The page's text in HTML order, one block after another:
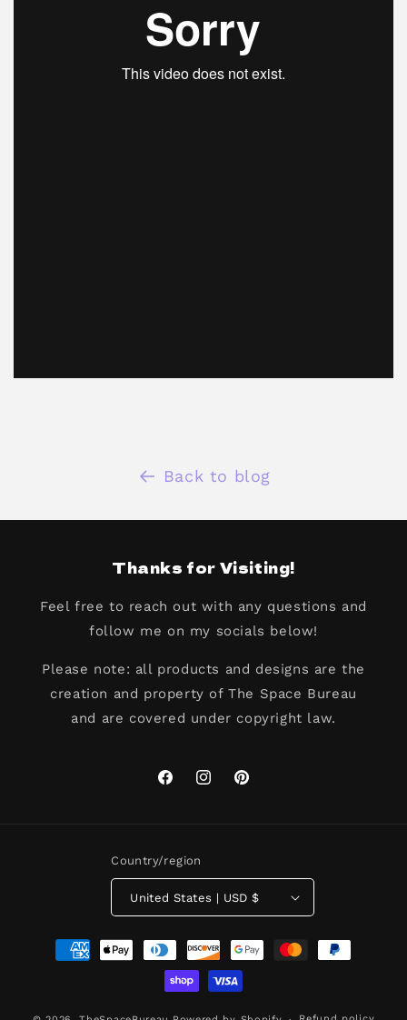
Back to blog
Thanks for Visiting!
Feel free to reach out with any questions and
follow me on my socials below!
Please note: all products and designs are the
creation and property of The Space Bureau
and are covered under copyright law.
FacebookInstagramPinterest
Country/region
United States | USD $
Payment
methods